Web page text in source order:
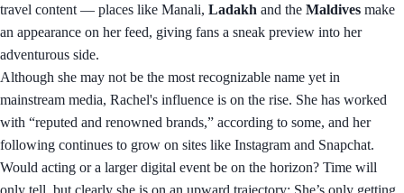
travel content — places like Manali, Ladakh and the Maldives make
an appearance on her feed, giving fans a sneak preview into her
adventurous side.
Although she may not be the most recognizable name yet in
mainstream media, Rachel's influence is on the rise. She has worked
with “reputed and renowned brands,” according to some, and her
following continues to grow on sites like Instagram and Snapchat.
Would acting or a larger digital event be on the horizon? Time will